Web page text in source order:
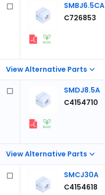
View Alternative Parts
SMBJ6.5CA
C726853
View Alternative Parts
SMDJ8.5A
C4154710
SMCJ30A
C4154618